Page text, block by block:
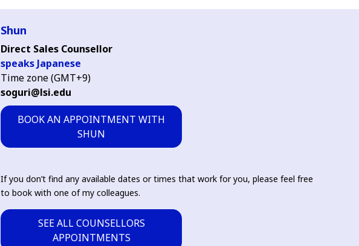
Shun
Direct Sales Counsellor
speaks Japanese
Time zone (GMT+9)
soguri@lsi.edu
BOOK AN APPOINTMENT WITH
SHUN
If you don’t find any available dates or times that work for you, please feel free
to book with one of my colleagues.
SEE ALL COUNSELLORS
APPOINTMENTS